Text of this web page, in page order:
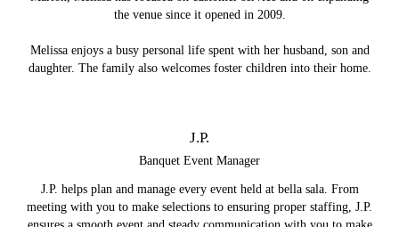
the venue since it opened in 2009.
Melissa enjoys a busy personal life spent with her husband, son and
daughter. The family also welcomes foster children into their home.
J.P.
Banquet Event Manager
J.P. helps plan and manage every event held at bella sala. From
meeting with you to make selections to ensuring proper staffing, J.P.